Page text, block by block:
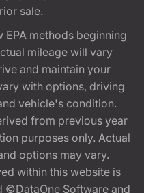
sale.
methods beginning
mileage will vary
and maintain your
with options, driving
vehicle's condition.
from previous year
purposes only. Actual
options may vary.
within this website is
Software and